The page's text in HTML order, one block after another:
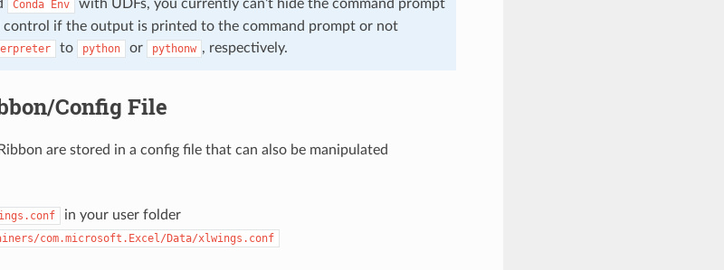
Conda Env
with UDFs, you currently can’t hide the command prompt
control if the output is printed to the command prompt or not
to python or pythonw , respectively.
Config File
are stored in a config file that can also be manipulated
in your user folder
com.microsoft.Excel/Data/xlwings.conf